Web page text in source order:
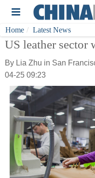
Home Latest News
US leather sector
By Lia Zhu in San
04-25 09:23